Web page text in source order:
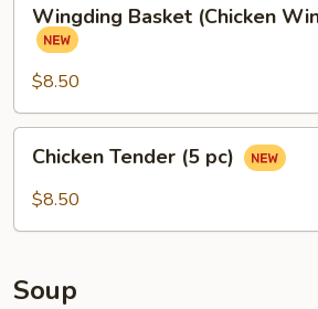
Basket
(Chicken
Wings)
(6
pcs)
Wingding Basket (Chicken
$8.50
Tender
Chicken Tender (5 pc)
$8.50
Soup